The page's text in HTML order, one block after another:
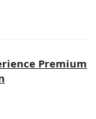
Premium